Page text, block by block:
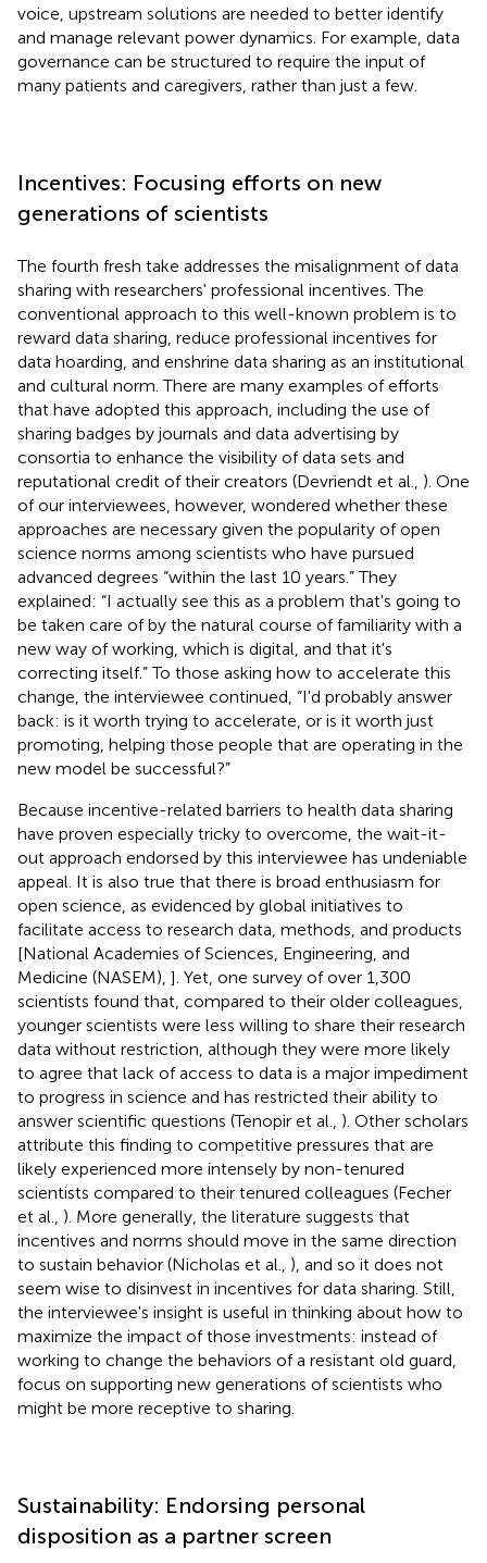
voice, upstream solutions are needed to better identify
and manage relevant power dynamics. For example, data
governance can be structured to require the input of
many patients and caregivers, rather than just a few.
Incentives: Focusing efforts on new
generations of scientists
The fourth fresh take addresses the misalignment of data
sharing with researchers' professional incentives. The
conventional approach to this well-known problem is to
reward data sharing, reduce professional incentives for
data hoarding, and enshrine data sharing as an institutional
and cultural norm. There are many examples of efforts
that have adopted this approach, including the use of
sharing badges by journals and data advertising by
consortia to enhance the visibility of data sets and
reputational credit of their creators (Devriendt et al., ). One
of our interviewees, however, wondered whether these
approaches are necessary given the popularity of open
science norms among scientists who have pursued
advanced degrees “within the last 10 years.” They
explained: “I actually see this as a problem that's going to
be taken care of by the natural course of familiarity with a
new way of working, which is digital, and that it's
correcting itself.” To those asking how to accelerate this
change, the interviewee continued, “I'd probably answer
back: is it worth trying to accelerate, or is it worth just
promoting, helping those people that are operating in the
new model be successful?”
Because incentive-related barriers to health data sharing
have proven especially tricky to overcome, the wait-it-
out approach endorsed by this interviewee has undeniable
appeal. It is also true that there is broad enthusiasm for
open science, as evidenced by global initiatives to
facilitate access to research data, methods, and products
[National Academies of Sciences, Engineering, and
Medicine (NASEM), ]. Yet, one survey of over 1,300
scientists found that, compared to their older colleagues,
younger scientists were less willing to share their research
data without restriction, although they were more likely
to agree that lack of access to data is a major impediment
to progress in science and has restricted their ability to
answer scientific questions (Tenopir et al., ). Other scholars
attribute this finding to competitive pressures that are
likely experienced more intensely by non-tenured
scientists compared to their tenured colleagues (Fecher
et al., ). More generally, the literature suggests that
incentives and norms should move in the same direction
to sustain behavior (Nicholas et al., ), and so it does not
seem wise to disinvest in incentives for data sharing. Still,
the interviewee's insight is useful in thinking about how to
maximize the impact of those investments: instead of
working to change the behaviors of a resistant old guard,
focus on supporting new generations of scientists who
might be more receptive to sharing.
Sustainability: Endorsing personal
disposition as a partner screen